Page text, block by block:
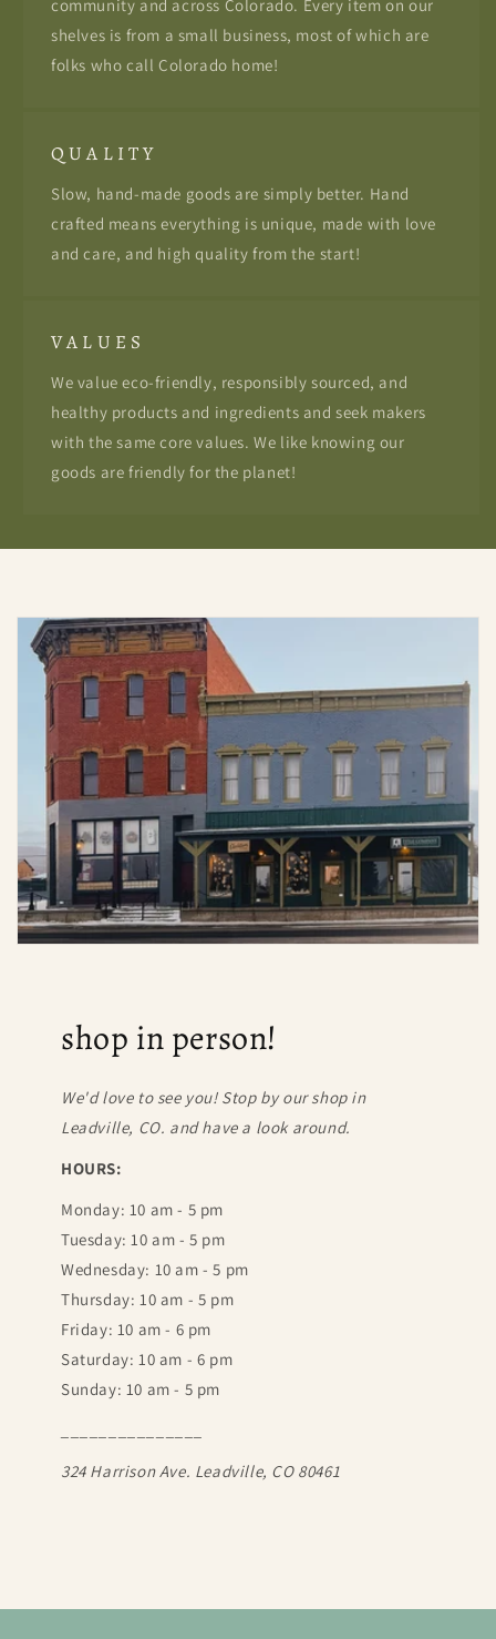
community and across Colorado. Every item on our
shelves is from a small business, most of which are
folks who call Colorado home!
Q U A L I T Y
Slow, hand-made goods are simply better. Hand
crafted means everything is unique, made with love
and care, and high quality from the start!
V A L U E S
We value eco-friendly, responsibly sourced, and
healthy products and ingredients and seek makers
with the same core values. We like knowing our
goods are friendly for the planet!
shop in person!
We'd love to see you! Stop by our shop in
Leadville, CO. and have a look around.
HOURS:
Monday: 10 am - 5 pm
Tuesday: 10 am - 5 pm
Wednesday: 10 am - 5 pm
Thursday: 10 am - 5 pm
Friday: 10 am - 6 pm
Saturday: 10 am - 6 pm
Sunday: 10 am - 5 pm
324 Harrison Ave. Leadville, CO 80461